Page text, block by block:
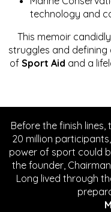
technology and
This memoir
struggles and
of Sport Aid and a
Before the finish
20 million
power of sport could
the founder,
Long lived through